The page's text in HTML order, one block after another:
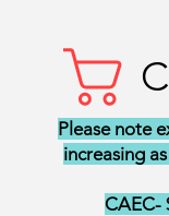
Please note
increasing
CAEC-